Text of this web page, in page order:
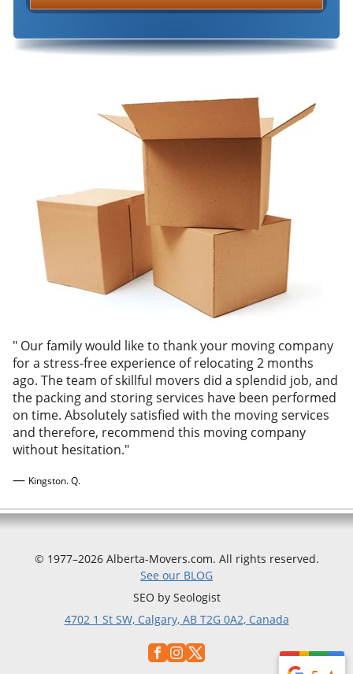
" Our family would like to thank your moving company
for a stress-free experience of relocating 2 months
ago. The team of skillful movers did a splendid job, and
the packing and storing services have been performed
on time. Absolutely satisfied with the moving services
and therefore, recommend this moving company
without hesitation."
— Kingston. Q.
© 1977–2026 Alberta-Movers.com. All rights reserved.
See our BLOG
SEO by Seologist
4702 1 St SW, Calgary, AB T2G 0A2, Canada